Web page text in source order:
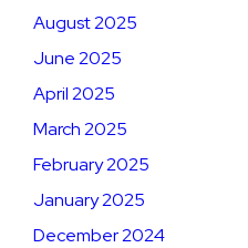
August 2025
June 2025
April 2025
March 2025
February 2025
January 2025
December 2024